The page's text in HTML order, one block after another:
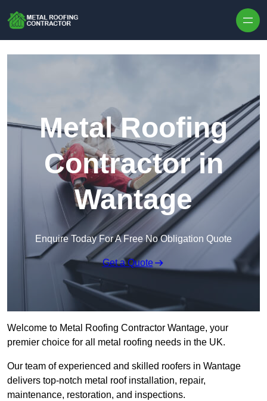
Metal Roofing
Contractor in
Wantage
Enquire Today For A Free No Obligation Quote
Get a Quote
Welcome to Metal Roofing Contractor Wantage, your
premier choice for all metal roofing needs in the UK.
Our team of experienced and skilled roofers in Wantage
delivers top-notch metal roof installation, repair,
maintenance, restoration, and inspections.